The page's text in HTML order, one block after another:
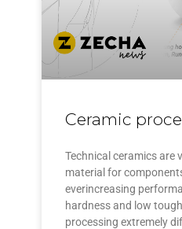
Ceramic
Technical ceramics are
material for
everincreasing
hardness and low
processing extremely